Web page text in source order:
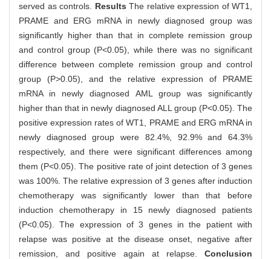
served as controls. Results The relative expression of WT1,
PRAME and ERG mRNA in newly diagnosed group was
significantly higher than that in complete remission group
and control group (P<0.05), while there was no significant
difference between complete remission group and control
group (P>0.05), and the relative expression of PRAME
mRNA in newly diagnosed AML group was significantly
higher than that in newly diagnosed ALL group (P<0.05). The
positive expression rates of WT1, PRAME and ERG mRNA in
newly diagnosed group were 82.4%, 92.9% and 64.3%
respectively, and there were significant differences among
them (P<0.05). The positive rate of joint detection of 3 genes
was 100%. The relative expression of 3 genes after induction
chemotherapy was significantly lower than that before
induction chemotherapy in 15 newly diagnosed patients
(P<0.05). The expression of 3 genes in the patient with
relapse was positive at the disease onset, negative after
remission, and positive again at relapse. Conclusion